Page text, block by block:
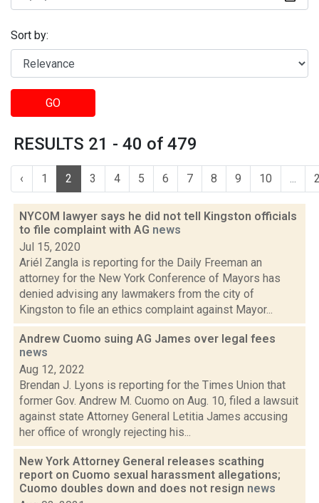
Sort by:
GO
RESULTS 21 - 40 of 479
‹ 1 2 3 4 5 6 7 8 9 10 ...
NYCOM lawyer says he did not tell Kingston officials
to file complaint with AG news
Jul 15, 2020
Ariél Zangla is reporting for the Daily Freeman an
attorney for the New York Conference of Mayors has
denied advising any lawmakers from the city of
Kingston to file an ethics complaint against Mayor...
Andrew Cuomo suing AG James over legal fees
news
Aug 12, 2022
Brendan J. Lyons is reporting for the Times Union that
former Gov. Andrew M. Cuomo on Aug. 10, filed a lawsuit
against state Attorney General Letitia James accusing
her office of wrongly rejecting his...
New York Attorney General releases scathing
report on Cuomo sexual harassment allegations;
Cuomo doubles down and does not resign news